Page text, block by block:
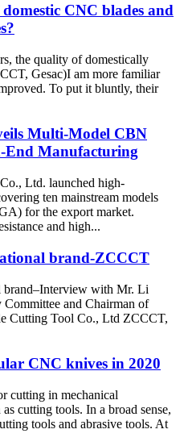
CNC blades and
the quality of domestically
Gesac)I am more familiar
To put it bluntly, their
Multi-Model CBN
End Manufacturing
Ltd. launched high-
ten mainstream models
for the export market.
and high...
brand-ZCCCT
brand–Interview with Mr. Li
Committee and Chairman of
Cutting Tool Co., Ltd ZCCCT,
CNC knives in 2020
cutting in mechanical
cutting tools. In a broad sense,
tools and abrasive tools. At